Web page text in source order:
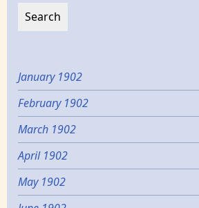
January 1902
February 1902
March 1902
April 1902
May 1902